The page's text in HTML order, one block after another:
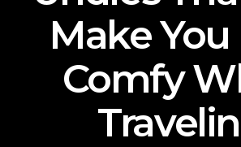
Make You
Comfy